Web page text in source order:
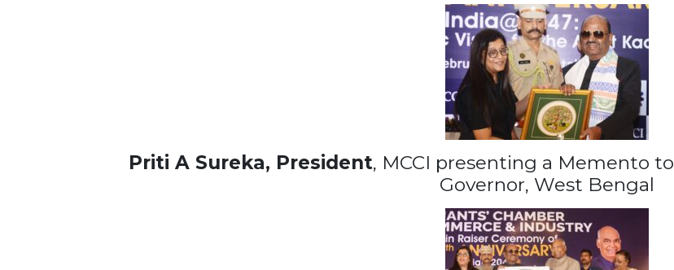
Priti A Sureka, President, MCCI presenting a Memento to
Governor, West Bengal